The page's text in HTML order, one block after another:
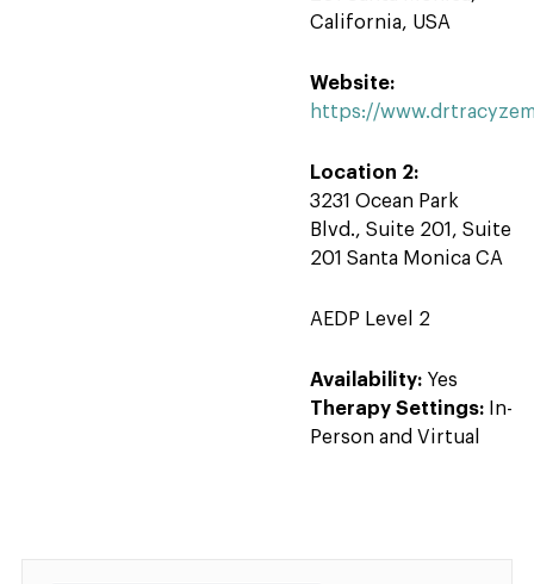
California, USA
Website:
https://
Location 2:
3231 Ocean Park
Blvd., Suite 201, Suite
201 Santa Monica CA
AEDP Level 2
Availability: Yes
Therapy Settings:
In-
Person and Virtual